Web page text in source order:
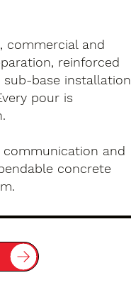
commercial and
reinforced
sub-base installation
pour is
and
concrete